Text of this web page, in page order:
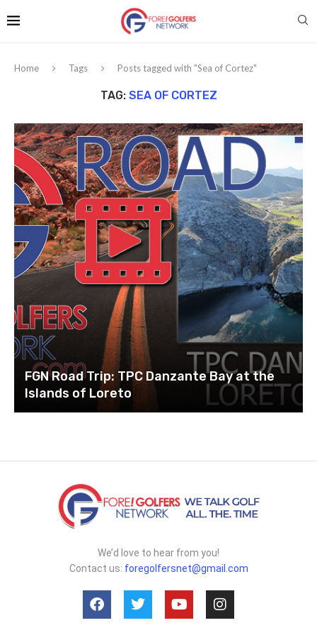
Home Tags Posts tagged with "Sea of Cortez"
TAG: SEA OF CORTEZ
FGN Road Trip: TPC Danzante Bay at the
Islands of Loreto
We’d love to hear from you!
Contact us: foregolfersnet@gmail.com